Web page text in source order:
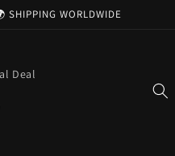
SHIPPING WORLDWIDE
Deal